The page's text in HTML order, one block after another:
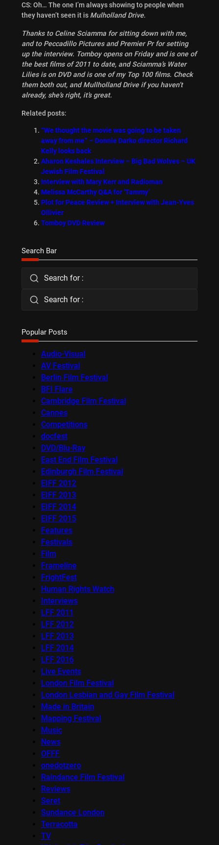
CS: Oh… The one I’m always showing to people when
they haven’t seen it is Mulholland Drive.
Thanks to Celine Sciamma for sitting down with me,
and to Peccadillo Pictures and Premier Pr for setting
up the interview. Tomboy opens on Friday and is one of
the best films of 2011 to date, and Sciamma’s Water
Lilies is on DVD and is one of my Top 100 films. Check
them both out, and Mullholland Drive if you haven’t
already, she’s right, it’s great.
Related posts:
“We thought the movie was going to be taken
away from me” – Donnie Darko director Richard
Kelly looks back
Aharon Keshales Interview – Big Bad Wolves – UK
Jewish Film Festival
Interview with Mary Kerr and Radioman
Melissa McCarthy Q&A for ‘Tammy’
Plot for Peace Review + Interview with Jean-Yves
Ollivier
Tomboy DVD Review
Search Bar
Search for :
Search for :
Popular Posts
Audio-Visual
AV Festival
Berlin Film Festival
BFI Flare
Cambridge Film Festival
Cannes
Competitions
docfest
DVD/Blu-Ray
East End Film Festival
Edinburgh Film Festival
EIFF 2012
EIFF 2013
EIFF 2014
EIFF 2015
Features
Festivals
Film
Frameline
FrightFest
Human Rights Watch
Interviews
LFF 2011
LFF 2012
LFF 2013
LFF 2014
LFF 2016
Live Events
London Film Festival
London Lesbian and Gay Film Festival
Made in Britain
Mapping Festival
Music
News
OFFF
onedotzero
Raindance Film Festival
Reviews
Seret
Sundance London
Terracotta
TV